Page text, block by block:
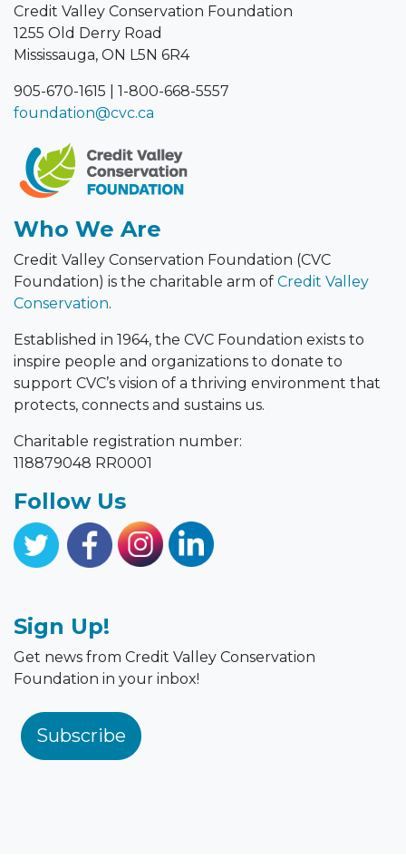
Credit Valley Conservation Foundation
1255 Old Derry Road
Mississauga, ON L5N 6R4
905-670-1615
1-800-668-5557
foundation@cvc.ca
Who We Are
Credit Valley Conservation Foundation (CVC
Foundation) is the charitable arm of Credit Valley
Conservation.
Established in 1964, the CVC Foundation exists to
inspire people and organizations to donate to
support CVC’s vision of a thriving environment that
protects, connects and sustains us.
Charitable registration number:
118879048 RR0001
Follow Us
Sign Up!
Get news from Credit Valley Conservation
Foundation in your inbox!
Subscribe